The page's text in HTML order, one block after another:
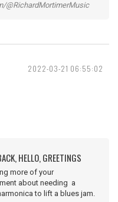
2022-03-21 06:55:02
HELLO, GREETINGS
more of your
about needing a
to lift a blues jam.